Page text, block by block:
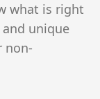
what is right
unique
non-